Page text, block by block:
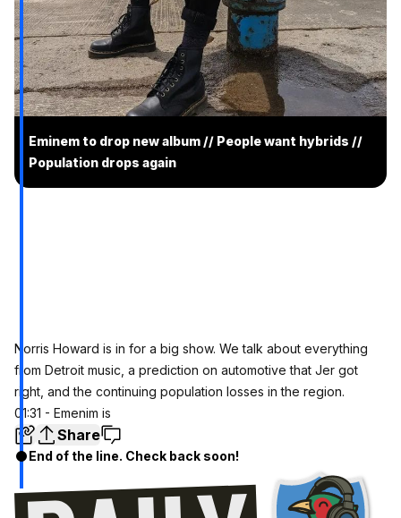
Eminem to drop new album // People want hybrids //
Population drops again
Norris Howard is in for a big show. We talk about everything
from Detroit music, a prediction on automotive that Jer got
right, and the continuing population losses in the region.
01:31 - Emenim is
Share
End of the line. Check back soon!